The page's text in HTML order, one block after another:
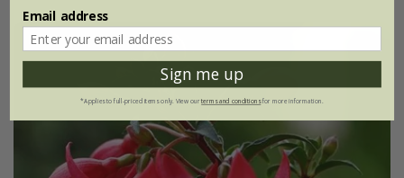
Email address
Sign me up
*Applies to full-priced items only. View ourterms and conditionsfor more information.